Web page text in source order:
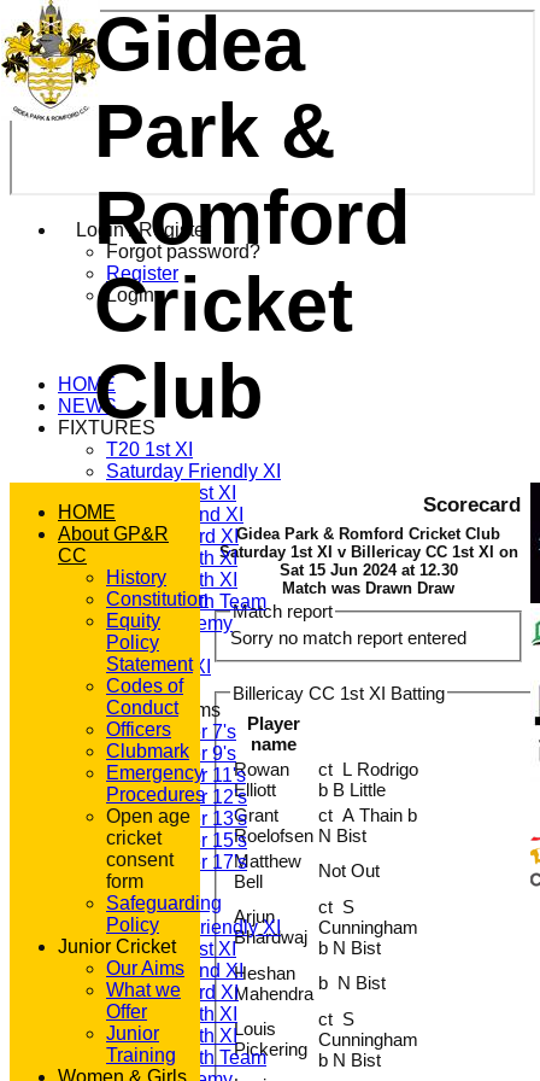
Login / Register
Forgot password?
Register
Login
Gidea
Park &
Romford
Cricket
Club
HOME
NEWS
FIXTURES
T20 1st XI
Saturday Friendly XI
Saturday 1st XI
Saturday 2nd XI
Saturday 3rd XI
Saturday 4th XI
Saturday 5th XI
Saturday 6th Team
GPR Academy
1st XI LC
Sunday A XI
Junior Teams
Under 7's
Under 9's
Under 11's
Under 12's
Under 13's
Under 15's
Under 17's
TEAMSHEETS
T20 1st XI
Saturday Friendly XI
Saturday 1st XI
Saturday 2nd XI
Saturday 3rd XI
Saturday 4th XI
Saturday 5th XI
Saturday 6th Team
Scorecard
Gidea Park & Romford Cricket Club
Saturday 1st XI v Billericay CC 1st XI on
Sat 15 Jun 2024 at 12.30
Match was Drawn Draw
Match report
Sorry no match report entered
Billericay CC 1st XI Batting
Player
name
Rowan
Elliott
ct L Rodrigo
b B Little
Grant
Roelofsen
ct A Thain b
N Bist
Matthew
Bell
Not Out
Arjun
Bhardwaj
ct S
Cunningham
b N Bist
Heshan
Mahendra
b N Bist
Louis
Pickering
ct S
Cunningham
b N Bist
HOME
About GP&R
CC
History
Constitution
Equity
Policy
Statement
Codes of
Conduct
Officers
Clubmark
Emergency
Procedures
Open age
cricket
consent
form
Safeguarding
Policy
Junior Cricket
Our Aims
What we
Offer
Junior
Training
Women & Girls